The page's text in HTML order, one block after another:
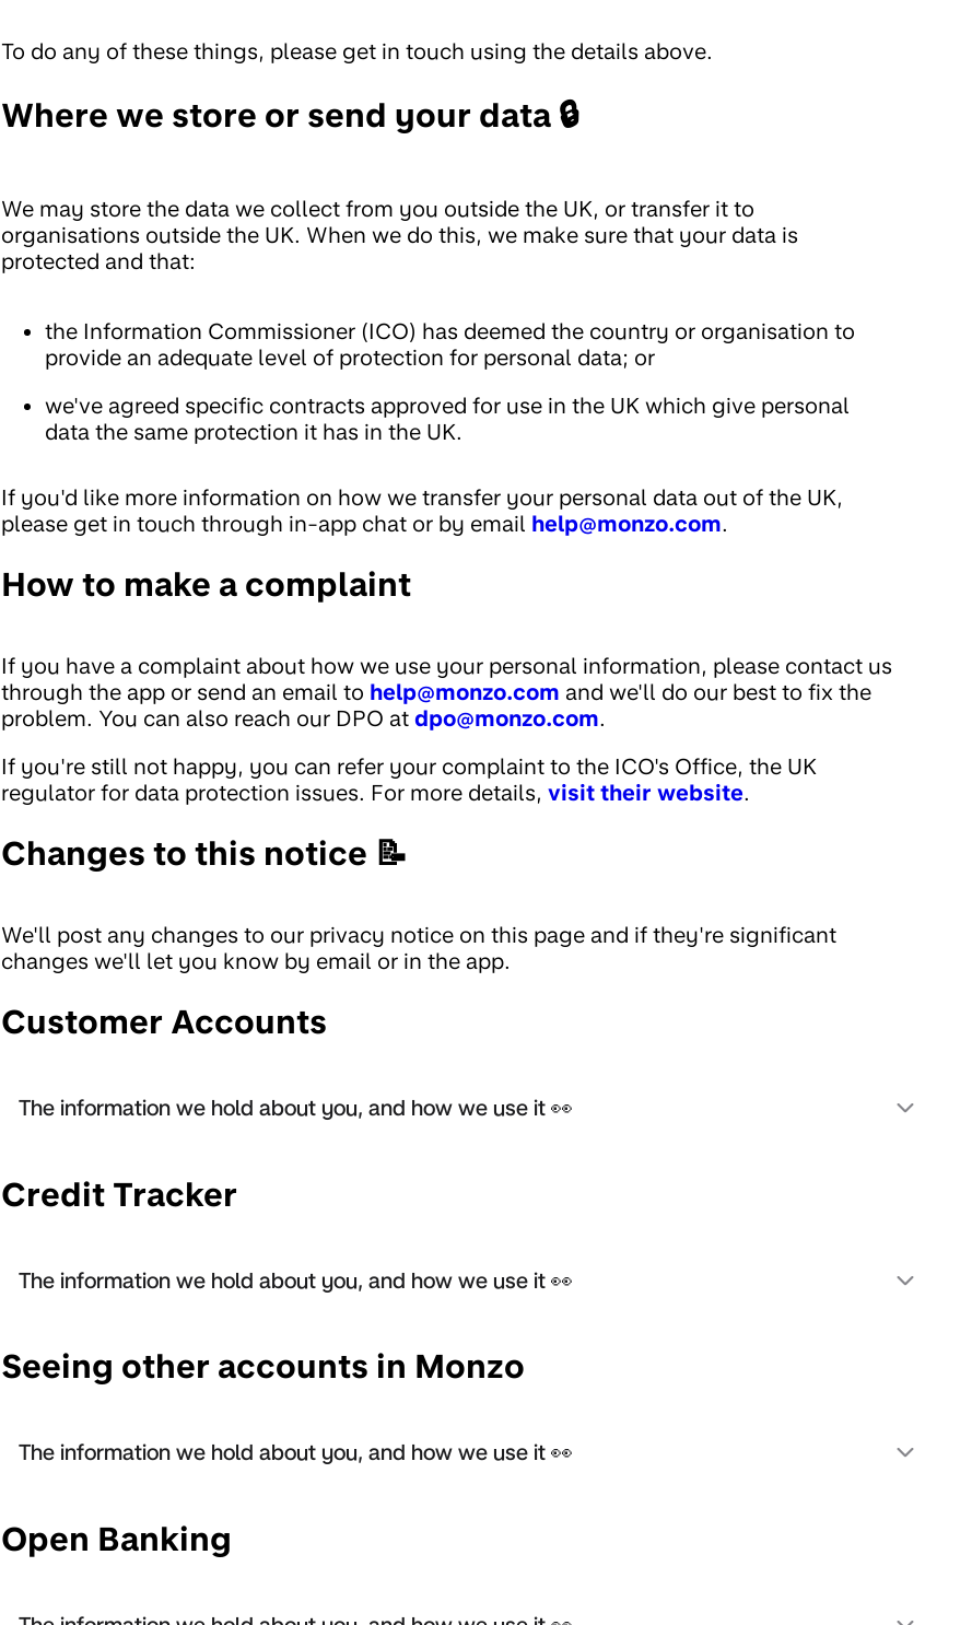
To do any of these things, please get in touch using the details above.
Where we store or send your data 🔒
We may store the data we collect from you outside the UK, or transfer it to
organisations outside the UK. When we do this, we make sure that your data is
protected and that:
the Information Commissioner (ICO) has deemed the country or organisation to
provide an adequate level of protection for personal data; or
we've agreed specific contracts approved for use in the UK which give personal
data the same protection it has in the UK.
If you'd like more information on how we transfer your personal data out of the UK,
please get in touch through in-app chat or by email help@monzo.com.
How to make a complaint
If you have a complaint about how we use your personal information, please contact us
through the app or send an email to help@monzo.com and we'll do our best to fix the
problem. You can also reach our DPO at dpo@monzo.com.
If you're still not happy, you can refer your complaint to the ICO's Office, the UK
regulator for data protection issues. For more details, visit their website.
Changes to this notice 📝
We'll post any changes to our privacy notice on this page and if they're significant
changes we'll let you know by email or in the app.
Customer Accounts
The information we hold about you, and how we use it 👀
Credit Tracker
The information we hold about you, and how we use it 👀
Seeing other accounts in Monzo
The information we hold about you, and how we use it 👀
Open Banking